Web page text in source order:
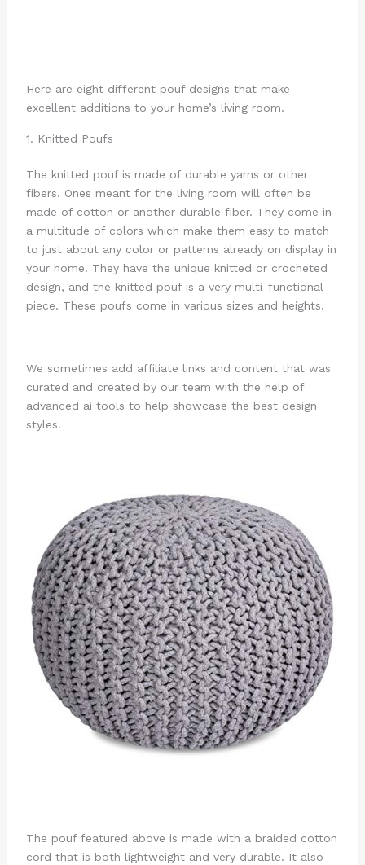
Here are eight different pouf designs that make
excellent additions to your home’s living room.
1. Knitted Poufs
The knitted pouf is made of durable yarns or other
fibers. Ones meant for the living room will often be
made of cotton or another durable fiber. They come in
a multitude of colors which make them easy to match
to just about any color or patterns already on display in
your home. They have the unique knitted or crocheted
design, and the knitted pouf is a very multi-functional
piece. These poufs come in various sizes and heights.
We sometimes add affiliate links and content that was
curated and created by our team with the help of
advanced ai tools to help showcase the best design
styles.
The pouf featured above is made with a braided cotton
cord that is both lightweight and very durable. It also